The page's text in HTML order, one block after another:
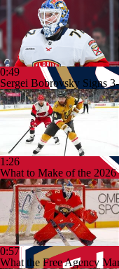
0:49
Sergei Bobrovsky Signs
1:26
What to Make of the
0:57
What the Free Agency